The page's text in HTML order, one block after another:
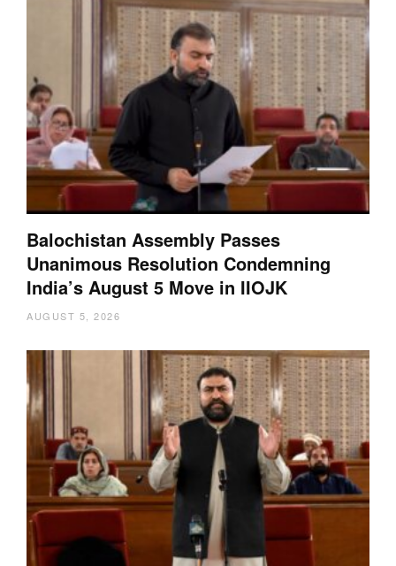
Balochistan Assembly Passes
Unanimous Resolution Condemning
India’s August 5 Move in IIOJK
AUGUST 5, 2026